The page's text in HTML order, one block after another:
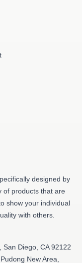
designed by
of products that are
show your individual
with others.
San Diego, CA 92122
New Area,